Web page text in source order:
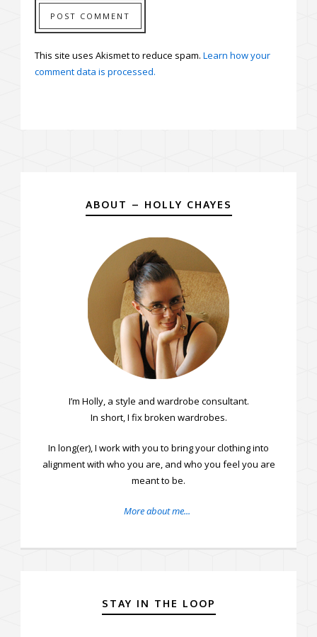
This site uses Akismet to reduce spam. Learn how your
comment data is processed.
ABOUT – HOLLY CHAYES
I’m Holly, a style and wardrobe consultant.
In short, I fix broken wardrobes.
In long(er), I work with you to bring your clothing into
alignment with who you are, and who you feel you are
meant to be.
More about me...
STAY IN THE LOOP